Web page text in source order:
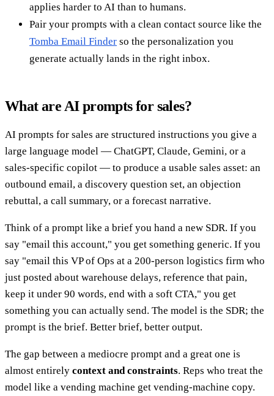
applies harder to AI than to humans.
Pair your prompts with a clean contact source like the
Tomba Email Finder so the personalization you
generate actually lands in the right inbox.
What are AI prompts for sales?
AI prompts for sales are structured instructions you give a
large language model — ChatGPT, Claude, Gemini, or a
sales-specific copilot — to produce a usable sales asset: an
outbound email, a discovery question set, an objection
rebuttal, a call summary, or a forecast narrative.
Think of a prompt like a brief you hand a new SDR. If you
say "email this account," you get something generic. If you
say "email this VP of Ops at a 200-person logistics firm who
just posted about warehouse delays, reference that pain,
keep it under 90 words, end with a soft CTA," you get
something you can actually send. The model is the SDR; the
prompt is the brief. Better brief, better output.
The gap between a mediocre prompt and a great one is
almost entirely context and constraints. Reps who treat the
model like a vending machine get vending-machine copy.